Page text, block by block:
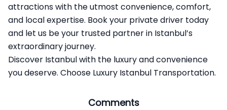
attractions with the utmost convenience, comfort,
and local expertise. Book your private driver today
and let us be your trusted partner in Istanbul’s
extraordinary journey.
Discover Istanbul with the luxury and convenience
you deserve. Choose Luxury Istanbul Transportation.
Comments